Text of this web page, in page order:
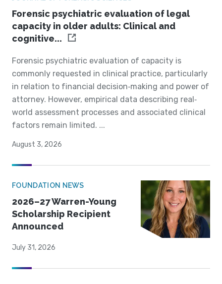
Forensic psychiatric evaluation of legal
capacity in older adults: Clinical and
cognitive...
Forensic psychiatric evaluation of capacity is
commonly requested in clinical practice, particularly
in relation to financial decision‐making and power of
attorney. However, empirical data describing real‐
world assessment processes and associated clinical
factors remain limited. ...
August 3, 2026
FOUNDATION NEWS
2026–27 Warren-Young
Scholarship Recipient
Announced
July 31, 2026